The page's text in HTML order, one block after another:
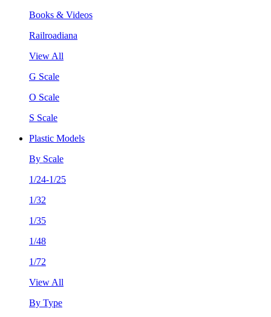
Books & Videos
Railroadiana
View All
G Scale
O Scale
S Scale
Plastic Models
By Scale
1/24-1/25
1/32
1/35
1/48
1/72
View All
By Type